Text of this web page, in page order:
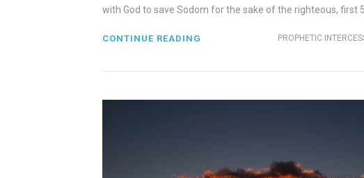
with God to save Sodom for the sake of the righteous, first
PROPHETIC
CONTINUE READING